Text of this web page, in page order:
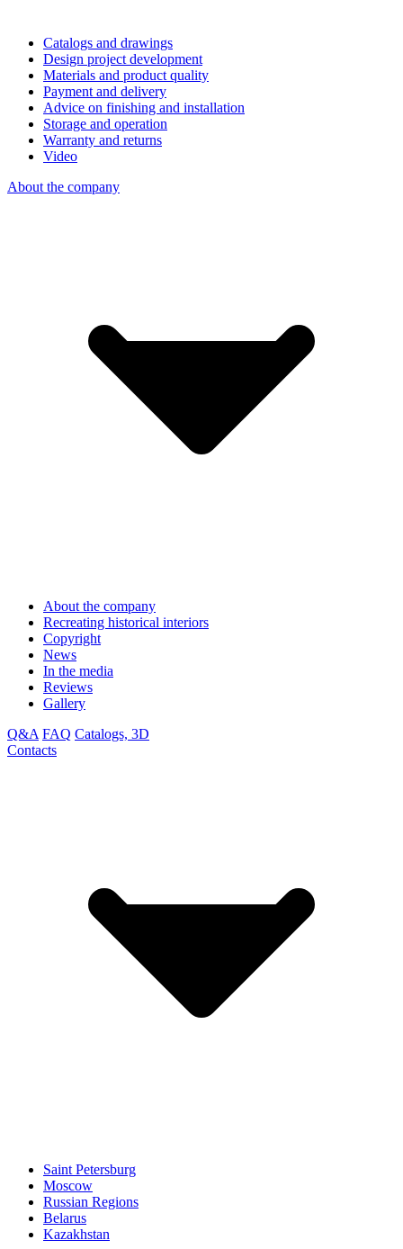
Catalogs and drawings
Design project development
Materials and product quality
Payment and delivery
Advice on finishing and installation
Storage and operation
Warranty and returns
Video
About the company
About the company
Recreating historical interiors
Copyright
News
In the media
Reviews
Gallery
Q&A FAQ Catalogs, 3D
Contacts
Saint Petersburg
Moscow
Russian Regions
Belarus
Kazakhstan